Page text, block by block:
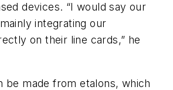
devices. “I would say our
integrating our
on their line cards,” he
be made from etalons, which